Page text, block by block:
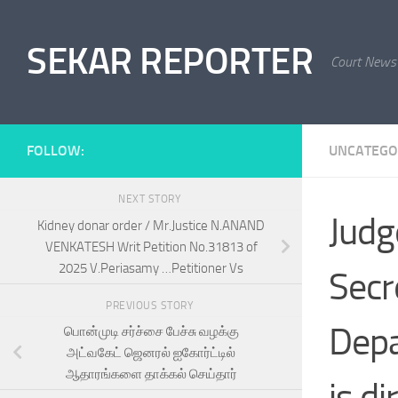
SEKAR REPORTER Court
FOLLOW:
NEXT STORY
Kidney donar order / Mr.Justice N.ANAND
VENKATESH Writ Petition No.31813 of
2025 V.Periasamy …Petitioner Vs
PREVIOUS STORY
பொன்முடி சர்ச்சை பேச்சு வழக்கு
அட்வகேட் ஜெனரல் ஐகோர்ட்டில்
ஆதாரங்களை தாக்கல் செய்தார்